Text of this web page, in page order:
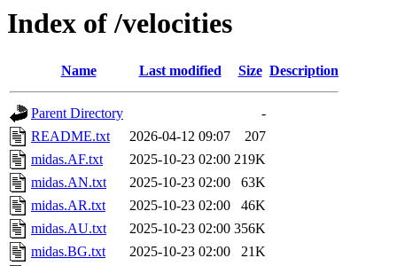
Index of /velocities
Name Last modified Size Description
Parent Directory
-
README.txt
2026-04-12 09:07
207
midas.AF.txt
2025-10-23 02:00 219K
midas.AN.txt
2025-10-23 02:00
63K
midas.AR.txt
2025-10-23 02:00
46K
midas.AU.txt
2025-10-23 02:00 356K
midas.BG.txt
2025-10-23 02:00
21K